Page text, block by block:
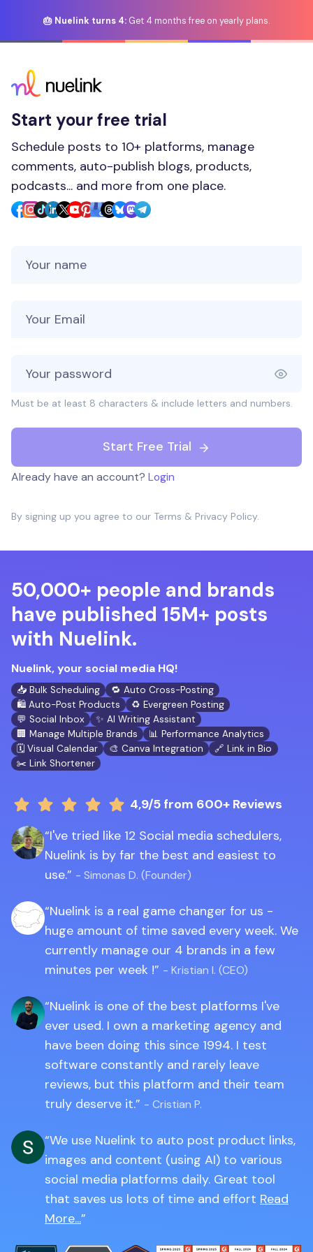
🎂 Nuelink turns 4: Get 4 months free on yearly plans.
Start your free trial
Schedule posts to 10+ platforms, manage
comments, auto-publish blogs, products,
podcasts... and more from one place.
Must be at least 8 characters & include letters and numbers.
Start Free Trial
Already have an account? Login
By signing up you agree to our Terms & Privacy Policy.
50,000+ people and brands
have published 15M+ posts
with Nuelink.
Nuelink, your social media HQ!
📥 Bulk Scheduling
🔁 Auto Cross-Posting
🛍️ Auto-Post Products
♻️ Evergreen Posting
💬 Social Inbox
✨ AI Writing Assistant
🏢 Manage Multiple Brands
📊 Performance Analytics
🗓️ Visual Calendar
🎨 Canva Integration
🔗 Link in Bio
✂️ Link Shortener
4,9/5 from 600+ Reviews
I've tried like 12 Social media schedulers,
Nuelink is by far the best and easiest to
use.
- Simonas D. (Founder)
Nuelink is a real game changer for us -
huge amount of time saved every week. We
currently manage our 4 brands in a few
minutes per week !
- Kristian I. (CEO)
Nuelink is one of the best platforms I've
ever used. I own a marketing agency and
have been doing this since 1994. I test
software constantly and rarely leave
reviews, but this platform and their team
truly deserve it.
- Cristian P.
We use Nuelink to auto post product links,
images and content (using AI) to various
social media platforms daily. Great tool
that saves us lots of time and effort Read
More...